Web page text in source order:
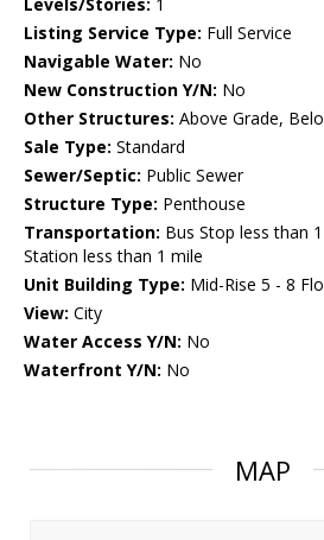
Levels/Stories: 1
Listing Service Type: Full Service
Navigable Water: No
New Construction Y/N: No
Other Structures: Above Grade,
Sale Type: Standard
Sewer/Septic: Public Sewer
Structure Type: Penthouse
Transportation: Bus Stop less than
Station less than 1 mile
Unit Building Type: Mid-Rise 5 - 8
View: City
Water Access Y/N: No
Waterfront Y/N: No
MAP